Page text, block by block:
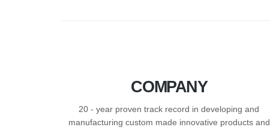
COMPANY
20 - year proven track record in developing and
manufacturing custom made innovative products and